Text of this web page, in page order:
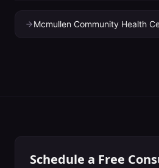
Mcmullen Community Health
Schedule a Free